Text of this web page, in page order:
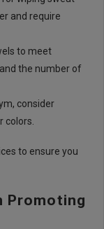
and require
to meet
the number of
consider
colors.
to ensure you
Promoting